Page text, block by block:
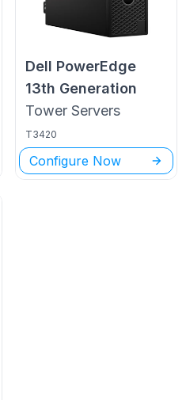
Dell PowerEdge
13th Generation
Tower Servers
T3420
Configure Now